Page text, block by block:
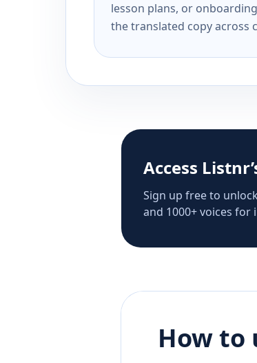
lesson plans, or
the translated copy across
Access
Sign up free to
and 1000+ voices
How to